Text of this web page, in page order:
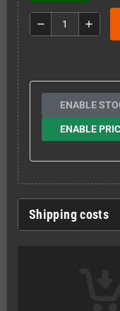
remove add
ENABLE
ENABLE
Shipping costs